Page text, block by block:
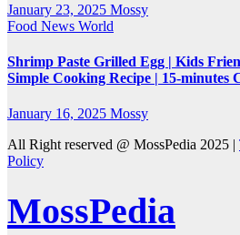
January 23, 2025 Mossy
Food News World
Shrimp Paste Grilled Egg | Kids
Simple Cooking Recipe | 15-minutes
January 16, 2025 Mossy
All Right reserved @ MossPedia 2025 |
Policy
MossPedia